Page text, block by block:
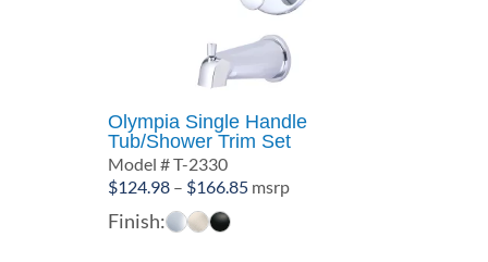
Olympia Single Handle
Tub/Shower Trim Set
Model # T-2330
$124.98 – $166.85Price
msrp
Finish: